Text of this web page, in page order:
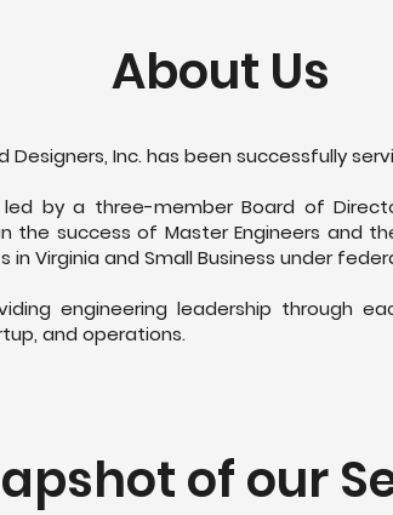
About Us
Designers, Inc. has been successfully
by a three-member Board of
the success of Master Engineers and
in Virginia and Small Business under
engineering leadership through
and operations.
of our